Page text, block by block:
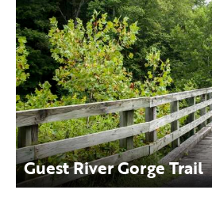
Guest River Gorge Trail